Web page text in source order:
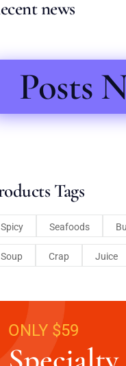
news
Posts
Tags
Spicy Seafoods
Soup Crap Juice
ONLY $59